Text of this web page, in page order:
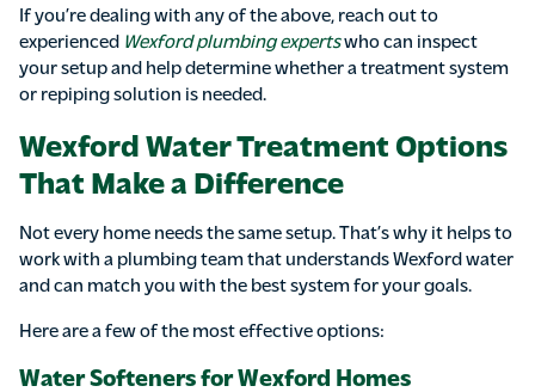
If you’re dealing with any of the above, reach out to
experienced Wexford plumbing expertswho can inspect
your setup and help determine whether a treatment system
or repiping solution is needed.
Wexford Water Treatment Options
That Make a Difference
Not every home needs the same setup. That’s why it helps to
work with a plumbing team that understands Wexford water
and can match you with the best system for your goals.
Here are a few of the most effective options:
Water Softeners for Wexford Homes